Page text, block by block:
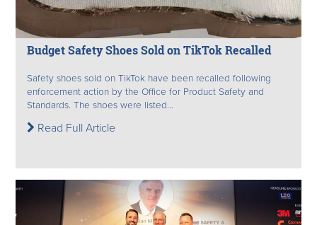
Budget Safety Shoes Sold on TikTok Recalled
Safety shoes sold on TikTok have been recalled following
enforcement action by the Office for Product Safety and
Standards. The shoes were listed...
Read Full Article